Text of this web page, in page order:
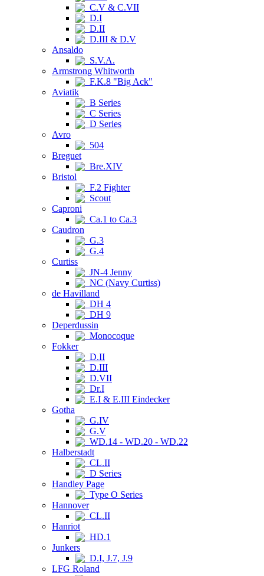
C.V & C.VII
D.I
D.II
D.III & D.V
Ansaldo
S.V.A.
Armstrong Whitworth
F.K.8 "Big Ack"
Aviatik
B Series
C Series
D Series
Avro
504
Breguet
Bre.XIV
Bristol
F.2 Fighter
Scout
Caproni
Ca.1 to Ca.3
Caudron
G.3
G.4
Curtiss
JN-4 Jenny
NC (Navy Curtiss)
de Havilland
DH 4
DH 9
Deperdussin
Monocoque
Fokker
D.II
D.III
D.VII
Dr.I
E.I & E.III Eindecker
Gotha
G.IV
G.V
WD.14 - WD.20 - WD.22
Halberstadt
CL.II
D Series
Handley Page
Type O Series
Hannover
CL.II
Hanriot
HD.1
Junkers
D.I, J.7, J.9
LFG Roland